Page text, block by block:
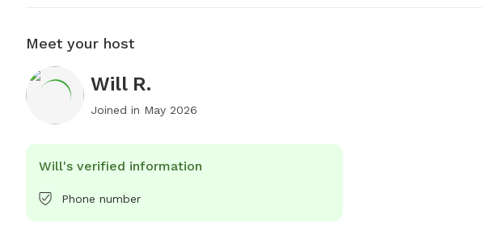
Meet your host
Will R.
Joined in May 2026
Will's verified information
Phone number